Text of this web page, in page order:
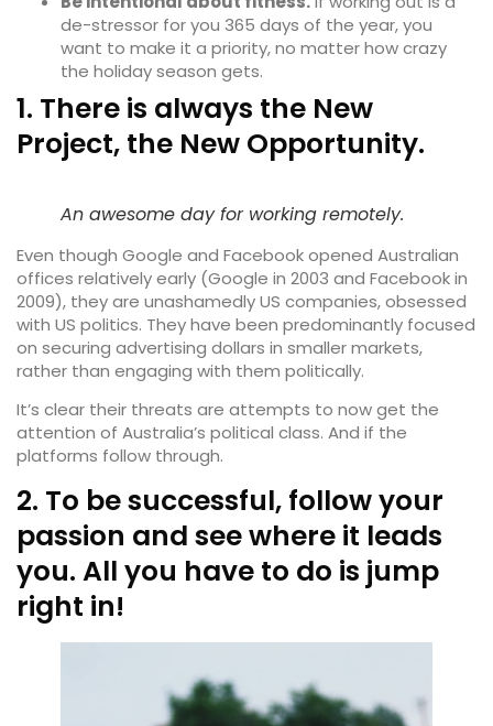
de-stressor for you 365 days of the year, you
want to make it a priority, no matter how crazy
the holiday season gets.
1. There is always the New
Project, the New Opportunity.
An awesome day for working remotely.
Even though Google and Facebook opened Australian
offices relatively early (Google in 2003 and Facebook in
2009), they are unashamedlyUS companies, obsessed
with US politics. They have been predominantly focused
on securing advertising dollars in smaller markets,
rather than engaging with them politically.
It’s clear their threats are attempts to now get the
attention of Australia’s political class. And if the
platforms follow through.
2. To be successful, follow your
passion and see where it leads
you. All you have to do is jump
right in!